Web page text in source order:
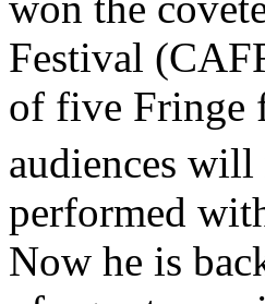
Festival
of five Fringe
audiences
performed
Now he is